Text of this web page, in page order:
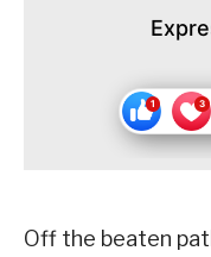
Off the beaten